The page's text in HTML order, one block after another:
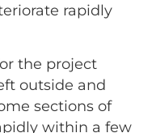
rapidly
the project
outside and
sections of
within a few